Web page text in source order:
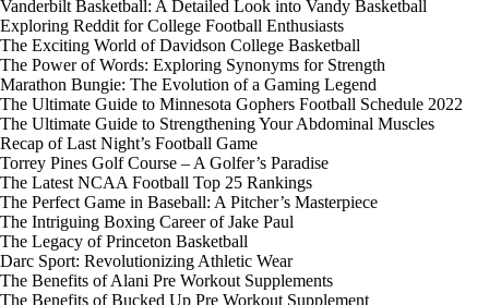
Vanderbilt Basketball: A Detailed Look into Vandy Basketball
Exploring Reddit for College Football Enthusiasts
The Exciting World of Davidson College Basketball
The Power of Words: Exploring Synonyms for Strength
Marathon Bungie: The Evolution of a Gaming Legend
The Ultimate Guide to Minnesota Gophers Football Schedule 2022
The Ultimate Guide to Strengthening Your Abdominal Muscles
Recap of Last Night’s Football Game
Torrey Pines Golf Course – A Golfer’s Paradise
The Latest NCAA Football Top 25 Rankings
The Perfect Game in Baseball: A Pitcher’s Masterpiece
The Intriguing Boxing Career of Jake Paul
The Legacy of Princeton Basketball
Darc Sport: Revolutionizing Athletic Wear
The Benefits of Alani Pre Workout Supplements
The Benefits of Bucked Up Pre Workout Supplement